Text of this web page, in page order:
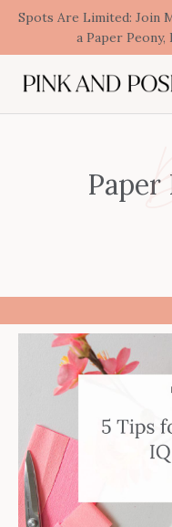
Spots Are Limited: Join
a Paper